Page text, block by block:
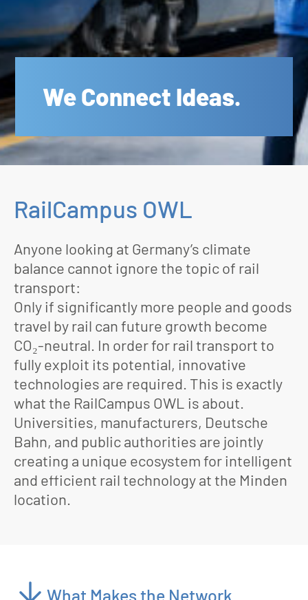
We Connect Ideas.
RailCampus OWL
Anyone looking at Germany’s climate
balance cannot ignore the topic of rail
transport:
Only if significantly more people and goods
travel by rail can future growth become
CO₂-neutral. In order for rail transport to
fully exploit its potential, innovative
technologies are required. This is exactly
what the RailCampus OWL is about.
Universities, manufacturers, Deutsche
Bahn, and public authorities are jointly
creating a unique ecosystem for intelligent
and efficient rail technology at the Minden
location.
What Makes the Network